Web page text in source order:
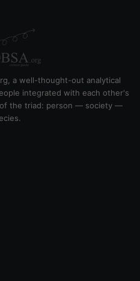
a well-thought-out analytical
integrated with each other's
the triad: person — society —